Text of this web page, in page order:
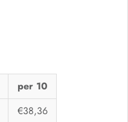
per 10
€38,36